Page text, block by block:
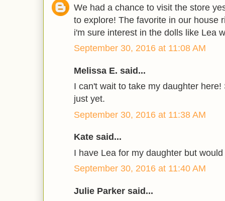
We had a chance to visit the store
to explore! The favorite in our house
i'm sure interest in the dolls like Lea
September 30, 2016 at 11:08 AM
Melissa E. said...
I can't wait to take my daughter
just yet.
September 30, 2016 at 11:38 AM
Kate said...
I have Lea for my daughter but
September 30, 2016 at 11:40 AM
Julie Parker said...